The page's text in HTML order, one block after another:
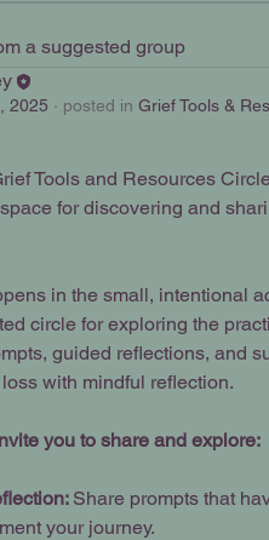
a suggested group
2025 · posted in Grief Tools &
Tools and Resources
for discovering and
in the small, intentional
circle for exploring the
guided reflections, and
with mindful reflection.
you to share and explore:
Share prompts that
your journey.